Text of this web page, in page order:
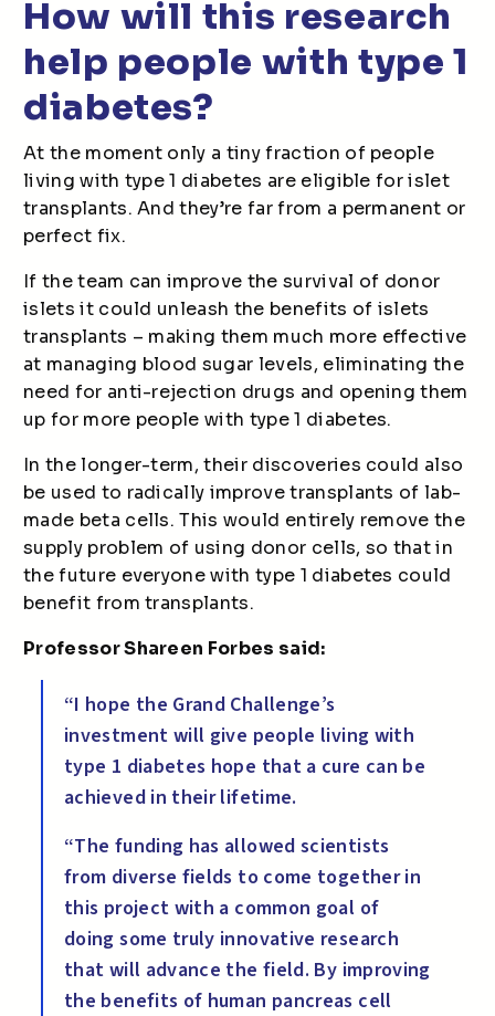
How will this research
help people with type 1
diabetes?
At the moment only a tiny fraction of people
living with type 1 diabetes are eligible for islet
transplants. And they’re far from a permanent or
perfect fix.
If the team can improve the survival of donor
islets it could unleash the benefits of islets
transplants – making them much more effective
at managing blood sugar levels, eliminating the
need for anti-rejection drugs and opening them
up for more people with type 1 diabetes.
In the longer-term, their discoveries could also
be used to radically improve transplants of lab-
made beta cells. This would entirely remove the
supply problem of using donor cells, so that in
the future everyone with type 1 diabetes could
benefit from transplants.
Professor Shareen Forbes said:
“I hope the Grand Challenge’s
investment will give people living with
type 1 diabetes hope that a cure can be
achieved in their lifetime.
“The funding has allowed scientists
from diverse fields to come together in
this project with a common goal of
doing some truly innovative research
that will advance the field. By improving
the benefits of human pancreas cell